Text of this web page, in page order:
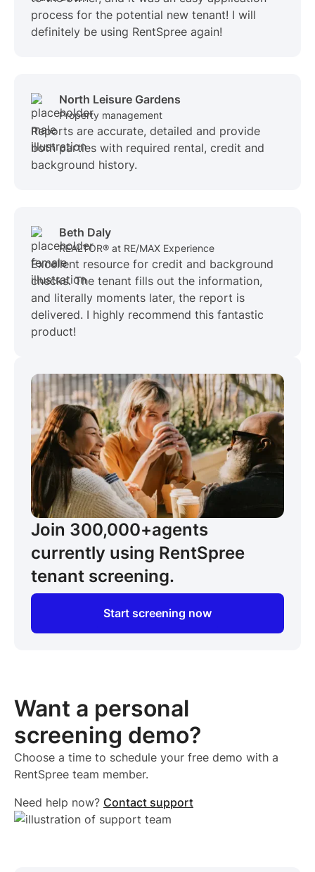
process for the potential new tenant! I will
definitely be using RentSpree again!
North Leisure Gardens
Property management
Reports are accurate, detailed and provide
both parties with required rental, credit and
background history.
Beth Daly
REALTOR® at RE/MAX Experience
Excellent resource for credit and background
checks. The tenant fills out the information,
and literally moments later, the report is
delivered. I highly recommend this fantastic
product!
Join 300,000+agents
currently using RentSpree
tenant screening.
Start screening now
Want a personal
screening demo?
Choose a time to schedule your free demo with a
RentSpree team member.
Need help now? Contact support